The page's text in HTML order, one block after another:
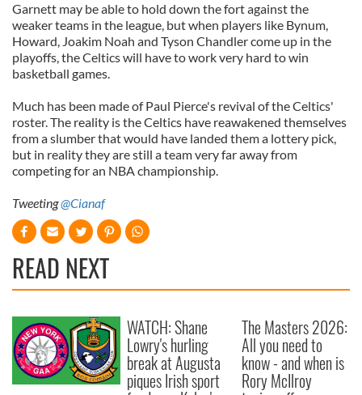
Garnett may be able to hold down the fort against the
weaker teams in the league, but when players like Bynum,
Howard, Joakim Noah and Tyson Chandler come up in the
playoffs, the Celtics will have to work very hard to win
basketball games.
Much has been made of Paul Pierce's revival of the Celtics'
roster. The reality is the Celtics have reawakened themselves
from a slumber that would have landed them a lottery pick,
but in reality they are still a team very far away from
competing for an NBA championship.
Tweeting@Cianaf
READ NEXT
WATCH: Shane
Lowry's hurling
break at Augusta
piques Irish sport
The Masters 2026:
All you need to
know - and when is
Rory McIlroy